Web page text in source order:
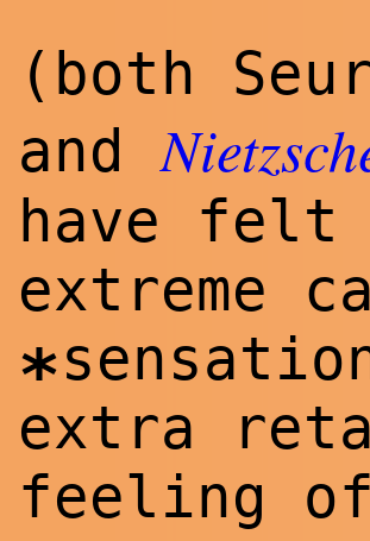
(both
and
have felt
extreme
*
extra
feeling